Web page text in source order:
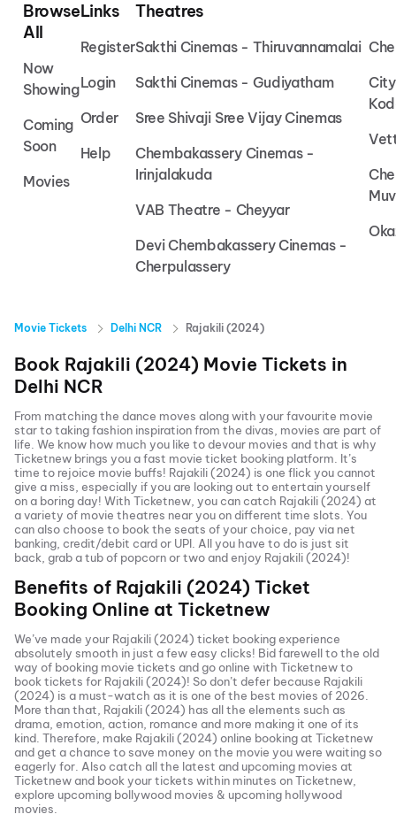
Browse
All
Now
Showing
Coming
Soon
Movies
Links
Register
Login
Order
Help
Theatres
Sakthi Cinemas - Thiruvannamalai
Sakthi Cinemas - Gudiyatham
Sree Shivaji Sree Vijay Cinemas
Chembakassery Cinemas -
Irinjalakuda
VAB Theatre - Cheyyar
Devi Chembakassery Cinemas -
Cherpulassery
Movie Tickets Delhi NCR Rajakili (2024)
Book Rajakili (2024) Movie Tickets in
Delhi NCR
From matching the dance moves along with your favourite movie
star to taking fashion inspiration from the divas, movies are part of
life. We know how much you like to devour movies and that is why
Ticketnew brings you a fast movie ticket booking platform. It’s
time to rejoice movie buffs! Rajakili (2024) is one flick you cannot
give a miss, especially if you are looking out to entertain yourself
on a boring day! With Ticketnew, you can catch Rajakili (2024) at
a variety of movie theatres near you on different time slots. You
can also choose to book the seats of your choice, pay via net
banking, credit/debit card or UPI. All you have to do is just sit
back, grab a tub of popcorn or two and enjoy Rajakili (2024)!
Benefits of Rajakili (2024) Ticket
Booking Online at Ticketnew
We’ve made your Rajakili (2024) ticket booking experience
absolutely smooth in just a few easy clicks! Bid farewell to the old
way of booking movie tickets and go online with Ticketnew to
book tickets for Rajakili (2024)! So don’t defer because Rajakili
(2024) is a must-watch as it is one of the best movies of 2026
More than that, Rajakili (2024) has all the elements such as
drama, emotion, action, romance and more making it one of its
kind. Therefore, make Rajakili (2024) online booking at Ticketnew
and get a chance to save money on the movie you were waiting so
eagerly for. Also catch all the latest and upcoming movies at
Ticketnew and book your tickets within minutes on Ticketnew,
explore upcoming bollywood movies & upcoming hollywood
movies.